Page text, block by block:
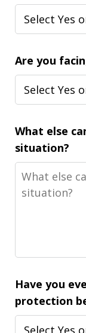
Are you
What else
situation?
Have you
protection